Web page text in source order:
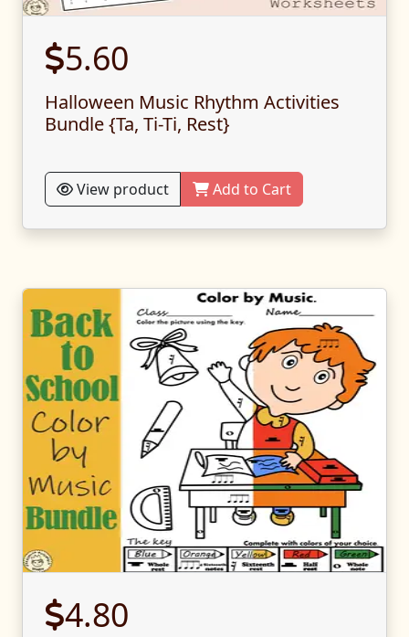
5.60
Halloween Music Rhythm Activities
Bundle {Ta, Ti-Ti, Rest}
View product Add to Cart
4.80